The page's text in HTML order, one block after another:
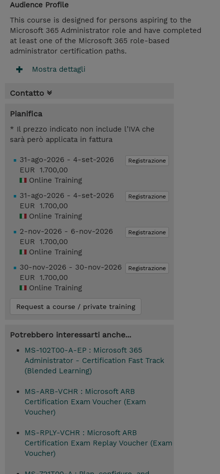
Audience Profile
This course is designed for persons aspiring to the
Microsoft 365 Administrator role and have completed
at least one of the Microsoft 365 role-based
administrator certification paths.
Mostra dettagli
Contatto
Pianifica
* Il prezzo indicato non include l’IVA che
sarà però applicata in fattura
Registrazione
31-ago-2026 - 4-set-2026
EUR 1.700,00
Online Training
Registrazione
31-ago-2026 - 4-set-2026
EUR 1.700,00
Online Training
Registrazione
2-nov-2026 - 6-nov-2026
EUR 1.700,00
Online Training
Registrazione
30-nov-2026 - 30-nov-2026
EUR 1.700,00
Online Training
Request a course / private training
Potrebbero interessarti anche...
MS-102T00-A-EP : Microsoft 365
Administrator - Certification Fast Track
(Blended Learning)
MS-ARB-VCHR : Microsoft ARB
Certification Exam Voucher (Exam
Voucher)
MS-RPLY-VCHR : Microsoft ARB
Certification Exam Replay Voucher (Exam
Voucher)